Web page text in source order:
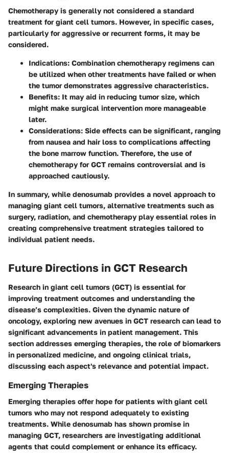
Chemotherapy is generally not considered a standard
treatment for giant cell tumors. However, in specific cases,
particularly for aggressive or recurrent forms, it may be
considered.
Indications: Combination chemotherapy regimens can
be utilized when other treatments have failed or when
the tumor demonstrates aggressive characteristics.
Benefits: It may aid in reducing tumor size, which
might make surgical intervention more manageable
later.
Considerations: Side effects can be significant, ranging
from nausea and hair loss to complications affecting
the bone marrow function. Therefore, the use of
chemotherapy for GCT remains controversial and is
approached cautiously.
In summary, while denosumab provides a novel approach to
managing giant cell tumors, alternative treatments such as
surgery, radiation, and chemotherapy play essential roles in
creating comprehensive treatment strategies tailored to
individual patient needs.
Future Directions in GCT Research
Research in giant cell tumors (GCT) is essential for
improving treatment outcomes and understanding the
disease’s complexities. Given the dynamic nature of
oncology, exploring new avenues in GCT research can lead to
significant advancements in patient management. This
section addresses emerging therapies, the role of biomarkers
in personalized medicine, and ongoing clinical trials,
discussing each aspect's relevance and potential impact.
Emerging Therapies
Emerging therapies offer hope for patients with giant cell
tumors who may not respond adequately to existing
treatments. While denosumab has shown promise in
managing GCT, researchers are investigating additional
agents that could complement or enhance its efficacy.